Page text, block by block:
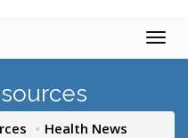
Health News